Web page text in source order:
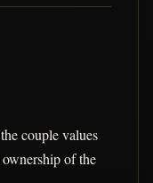
couple values
of the